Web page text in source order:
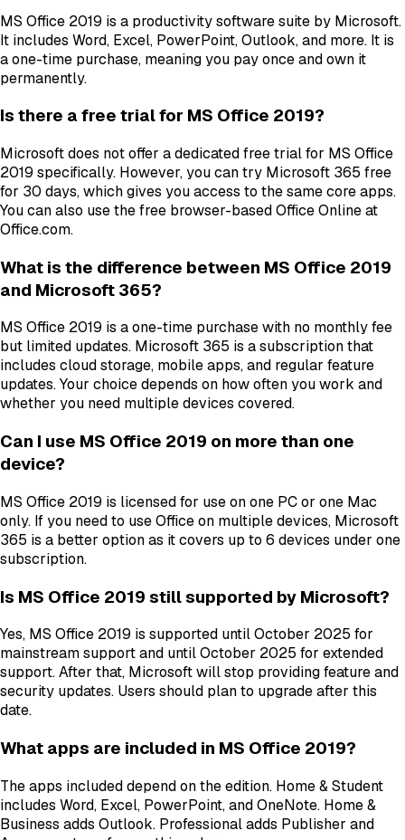
MS Office 2019 is a productivity software suite by Microsoft.
It includes Word, Excel, PowerPoint, Outlook, and more. It is
a one-time purchase, meaning you pay once and own it
permanently.
Is there a free trial for MS Office 2019?
Microsoft does not offer a dedicated free trial for MS Office
2019 specifically. However, you can try Microsoft 365 free
for 30 days, which gives you access to the same core apps.
You can also use the free browser-based Office Online at
Office.com.
What is the difference between MS Office 2019
and Microsoft 365?
MS Office 2019 is a one-time purchase with no monthly fee
but limited updates. Microsoft 365 is a subscription that
includes cloud storage, mobile apps, and regular feature
updates. Your choice depends on how often you work and
whether you need multiple devices covered.
Can I use MS Office 2019 on more than one
device?
MS Office 2019 is licensed for use on one PC or one Mac
only. If you need to use Office on multiple devices, Microsoft
365 is a better option as it covers up to 6 devices under one
subscription.
Is MS Office 2019 still supported by Microsoft?
Yes, MS Office 2019 is supported until October 2025 for
mainstream support and until October 2025 for extended
support. After that, Microsoft will stop providing feature and
security updates. Users should plan to upgrade after this
date.
What apps are included in MS Office 2019?
The apps included depend on the edition. Home & Student
includes Word, Excel, PowerPoint, and OneNote. Home &
Business adds Outlook. Professional adds Publisher and